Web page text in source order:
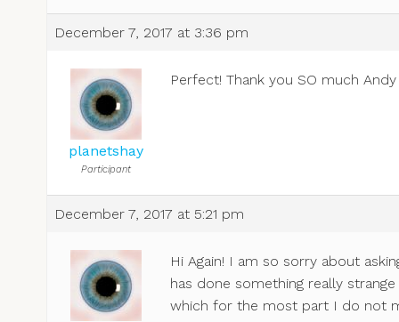
December 7, 2017 at 3:36 pm
planetshay
Participant
Perfect! Thank you SO much
December 7, 2017 at 5:21 pm
Hi Again! I am so sorry about
has done something really
which for the most part I do not